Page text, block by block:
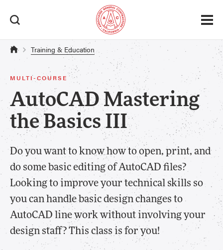
Training & Education
MULTI-COURSE
AutoCAD Mastering
the Basics III
Do you want to know how to open, print, and
do some basic editing of AutoCAD files?
Looking to improve your technical skills so
you can handle basic design changes to
AutoCAD line work without involving your
design staff? This class is for you!